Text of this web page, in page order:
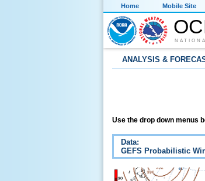
Home Mobile Site
ANALYSIS &
Use the drop down menus
Data:
GEFS Probabilistic